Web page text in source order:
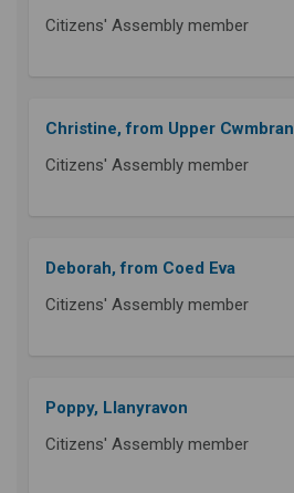
Citizens' Assembly member
Christine, from Upper Cwmbran
Citizens' Assembly member
Deborah, from Coed Eva
Citizens' Assembly member
Poppy, Llanyravon
Citizens' Assembly member